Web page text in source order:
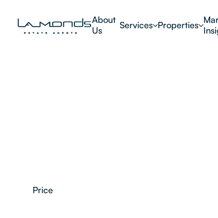
About
Us
Services Properties
Price